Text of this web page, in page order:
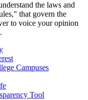
the laws and
that govern the
to voice your opinion
Campuses
Tool